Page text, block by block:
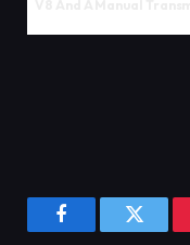
FacebookTwitter